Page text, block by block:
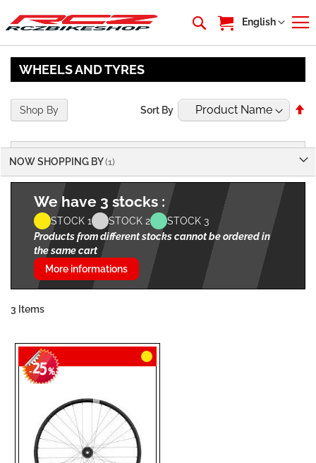
My Cart
Language
English
WHEELS AND TYRES
We have 3 stocks :
STOCK 1 STOCK 2
STOCK 3
Products from different stocks cannot be ordered in
the same cart
More informations
3 Items
Sort By
-25%
Shop By
NOW SHOPPING BY